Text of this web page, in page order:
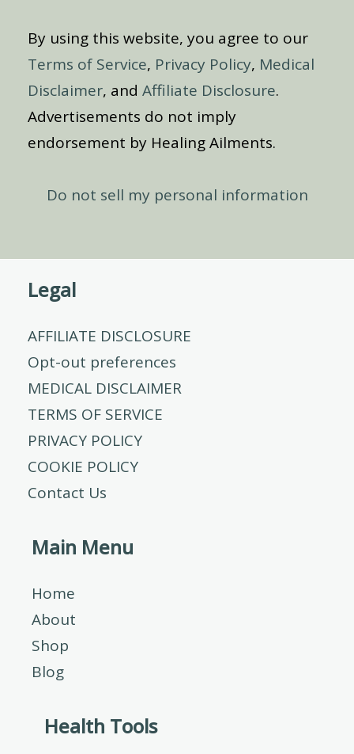
By using this website, you agree to our
Terms of Service, Privacy Policy, Medical
Disclaimer, and Affiliate Disclosure.
Advertisements do not imply
endorsement by Healing Ailments.
Do not sell my personal information
Legal
AFFILIATE DISCLOSURE
Opt-out preferences
MEDICAL DISCLAIMER
TERMS OF SERVICE
PRIVACY POLICY
COOKIE POLICY
Contact Us
Main Menu
Home
About
Shop
Blog
Health Tools